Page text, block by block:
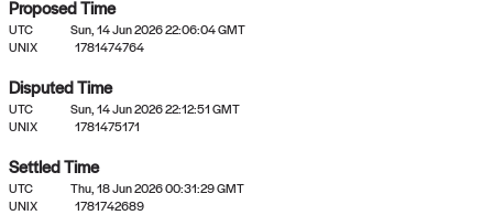
No settled queries yet
Come back soon, or check out the
Proposed Time
UTC
Sun, 14 Jun 2026 22:06:04 GMT
UNIX
1781474764
Disputed Time
UTC
Sun, 14 Jun 2026 22:12:51 GMT
UNIX
1781475171
Settled Time
UTC
Thu, 18 Jun 2026 00:31:29 GMT
UNIX
1781742689